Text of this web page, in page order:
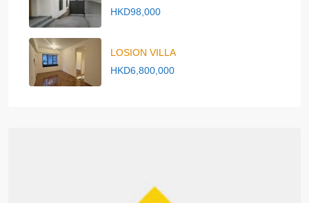
HKD98,000
LOSION VILLA
HKD6,800,000